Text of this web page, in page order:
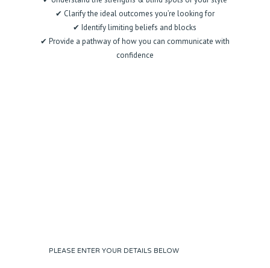
✔ Clarify the ideal outcomes you’re looking for
✔ Identify limiting beliefs and blocks
✔ Provide a pathway of how you can communicate with
confidence
PLEASE ENTER YOUR DETAILS BELOW